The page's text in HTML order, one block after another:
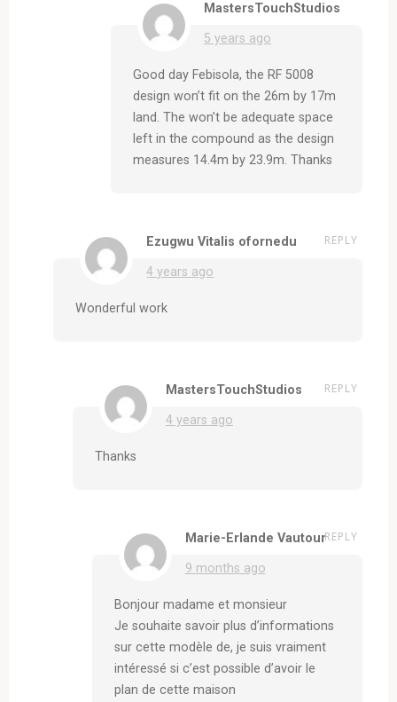
MastersTouchStudios
5 years ago
Good day Febisola, the RF 5008
design won’t fit on the 26m by 17m
land. The won’t be adequate space
left in the compound as the design
measures 14.4m by 23.9m. Thanks
Ezugwu Vitalis ofornedu
4 years ago
REPLY
Wonderful work
MastersTouchStudios
4 years ago
REPLY
Thanks
Marie-Erlande Vautour
9 months ago
REPLY
Bonjour madame et monsieur
Je souhaite savoir plus d’informations
sur cette modèle de, je suis vraiment
intéressé si c’est possible d’avoir le
plan de cette maison